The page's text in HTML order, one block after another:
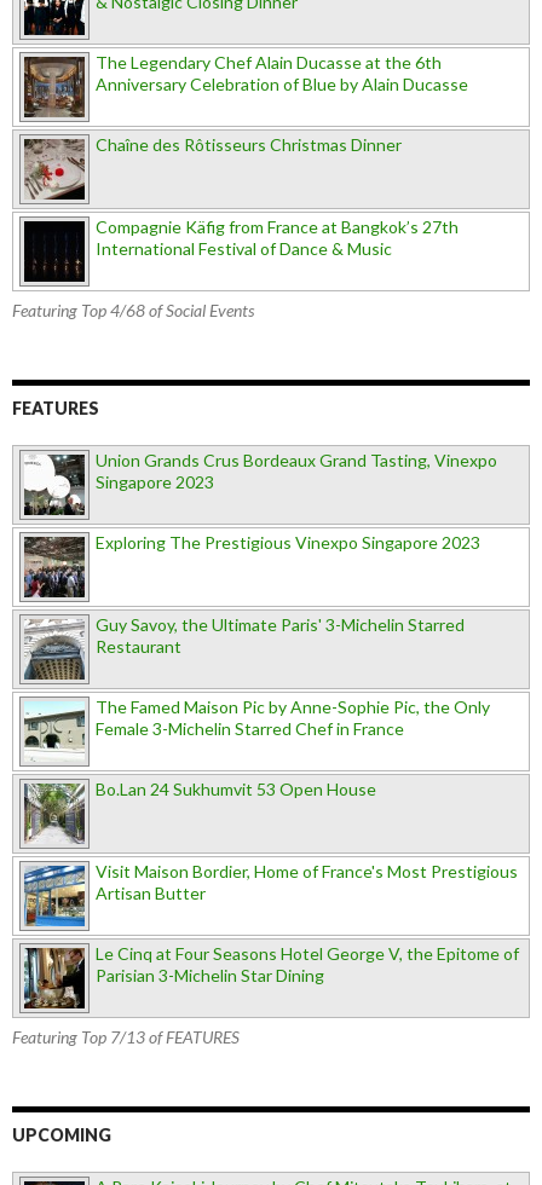
The Legendary Chef Alain Ducasse at the 6th
Anniversary Celebration of Blue by Alain Ducasse
Chaîne des Rôtisseurs Christmas Dinner
Compagnie Käfig from France at Bangkok’s 27th
International Festival of Dance & Music
Featuring Top 4/68 of Social Events
FEATURES
Union Grands Crus Bordeaux Grand Tasting, Vinexpo
Singapore 2023
Exploring The Prestigious Vinexpo Singapore 2023
Guy Savoy, the Ultimate Paris' 3-Michelin Starred
Restaurant
The Famed Maison Pic by Anne-Sophie Pic, the Only
Female 3-Michelin Starred Chef in France
Bo.Lan 24 Sukhumvit 53 Open House
Visit Maison Bordier, Home of France's Most Prestigious
Artisan Butter
Le Cinq at Four Seasons Hotel George V, the Epitome of
Parisian 3-Michelin Star Dining
Featuring Top 7/13 of FEATURES
UPCOMING